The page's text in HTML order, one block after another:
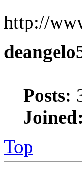
http://
Posts:
Joined:
Top